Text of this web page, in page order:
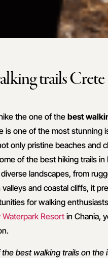
trails Crete
the one of the best
is one of the most stunning
only pristine beaches and
of the best hiking trails in
landscapes, from
and coastal cliffs, it
for walking
Waterpark Resort in Chania,
best walking trails on the